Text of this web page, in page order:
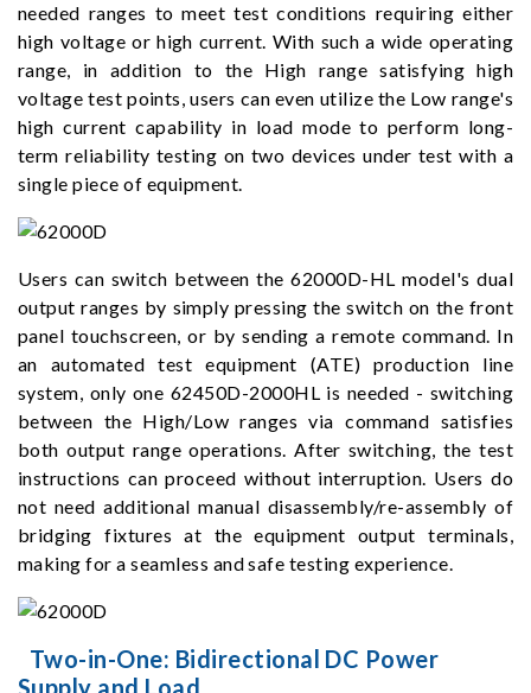
needed ranges to meet test conditions requiring either
high voltage or high current. With such a wide operating
range, in addition to the High range satisfying high
voltage test points, users can even utilize the Low range's
high current capability in load mode to perform long-
term reliability testing on two devices under test with a
single piece of equipment.
Users can switch between the 62000D-HL model's dual
output ranges by simply pressing the switch on the front
panel touchscreen, or by sending a remote command. In
an automated test equipment (ATE) production line
system, only one 62450D-2000HL is needed - switching
between the High/Low ranges via command satisfies
both output range operations. After switching, the test
instructions can proceed without interruption. Users do
not need additional manual disassembly/re-assembly of
bridging fixtures at the equipment output terminals,
making for a seamless and safe testing experience.
Two-in-One: Bidirectional DC Power